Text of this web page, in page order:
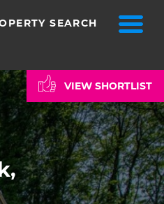
SEARCH
VIEW SHORTLIST